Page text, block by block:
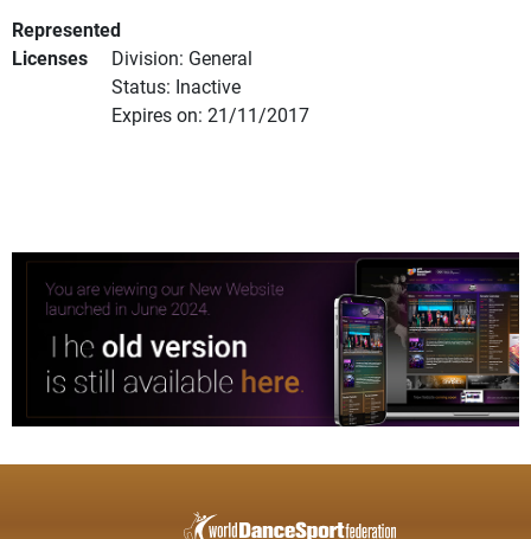
Represented
Licenses
Division: General
Status: Inactive
Expires on: 21/11/2017